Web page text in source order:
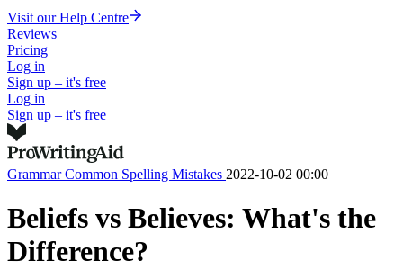
Visit our Help Centre
Reviews
Pricing
Log in
Sign up – it's free
Log in
Sign up – it's free
GrammarCommon Spelling Mistakes 2022-10-02 00:00
Beliefs vs Believes: What's the
Difference?